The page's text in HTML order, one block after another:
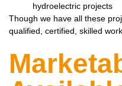
hydroelectric projects
Though we have all these
qualified, certified, skilled